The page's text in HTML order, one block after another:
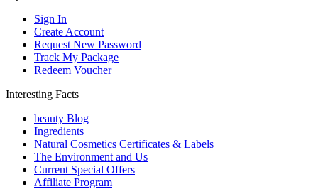
Sign In
Create Account
Request New Password
Track My Package
Redeem Voucher
Interesting Facts
beauty Blog
Ingredients
Natural Cosmetics Certificates & Labels
The Environment and Us
Current Special Offers
Affiliate Program